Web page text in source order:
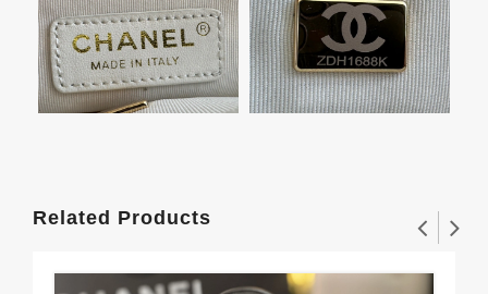
Related Products